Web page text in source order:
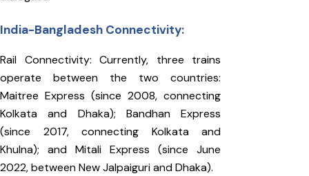
India-Bangladesh Connectivity:
Rail Connectivity: Currently, three trains
operate between the two countries:
Maitree Express (since 2008, connecting
Kolkata and Dhaka); Bandhan Express
(since 2017, connecting Kolkata and
Khulna); and Mitali Express (since June
2022, between New Jalpaiguri and Dhaka).